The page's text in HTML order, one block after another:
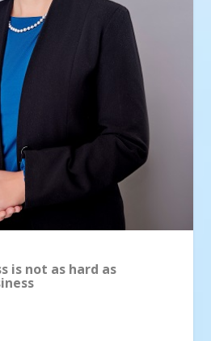
is not as hard as